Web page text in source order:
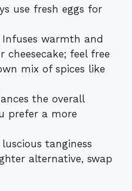
use fresh eggs for
Infuses warmth and
cheesecake; feel free
mix of spices like
the overall
prefer a more
tanginess
alternative, swap